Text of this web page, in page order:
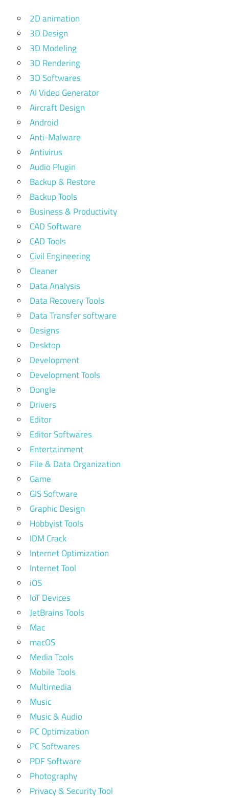
2D animation
3D Design
3D Modeling
3D Rendering
3D Softwares
AI Video Generator
Aircraft Design
Android
Anti-Malware
Antivirus
Audio Plugin
Backup & Restore
Backup Tools
Business & Productivity
CAD Software
CAD Tools
Civil Engineering
Cleaner
Data Analysis
Data Recovery Tools
Data Transfer software
Designs
Desktop
Development
Development Tools
Dongle
Drivers
Editor
Editor Softwares
Entertainment
File & Data Organization
Game
GIS Software
Graphic Design
Hobbyist Tools
IDM Crack
Internet Optimization
Internet Tool
iOS
IoT Devices
JetBrains Tools
Mac
macOS
Media Tools
Mobile Tools
Multimedia
Music
Music & Audio
PC Optimization
PC Softwares
PDF Software
Photography
Privacy & Security Tool